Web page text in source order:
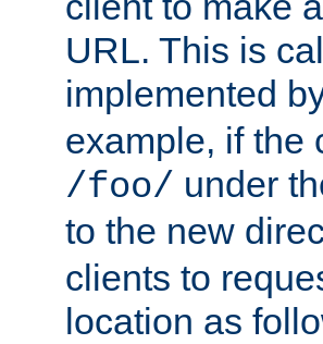
URL. This is
implemented
example, if the
/foo/ under
to the new
clients to
location as